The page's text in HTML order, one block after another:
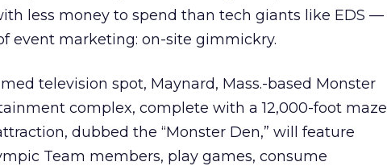
less money to spend than tech giants like EDS —
event marketing: on-site gimmickry.
television spot, Maynard, Mass.-based Monster
complex, complete with a 12,000-foot maze
dubbed the “Monster Den,” will feature
Team members, play games, consume